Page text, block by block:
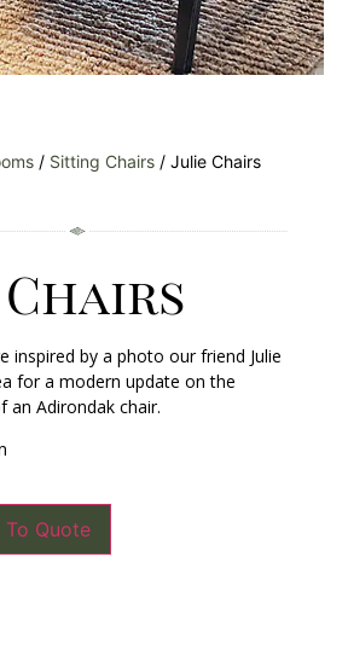
/ Sitting Chairs / Julie Chairs
inspired by a photo our friend Julie
for a modern update on the
an Adirondak chair.
To Quote